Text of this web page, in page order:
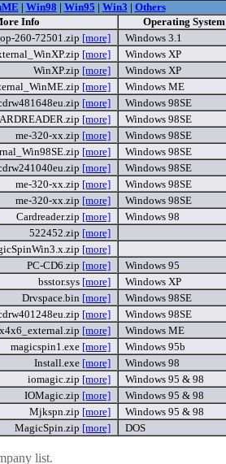
| Win98 | Win95 | Win3 | Others
Info
Operating System
260-72501.zip [more]
Windows 3.1
[more]
Windows XP
WinXP.zip [more]
Windows XP
[more]
Windows ME
[more]
Windows 98SE
[more]
Windows 98SE
me-320-xx.zip [more]
Windows 98SE
[more]
Windows 98SE
[more]
Windows 98SE
me-320-xx.zip [more]
Windows 98SE
me-320-xx.zip [more]
Windows 98SE
Cardreader.zip [more]
Windows 98
522452.zip [more]
[more]
PC-CD6.zip [more]
Windows 95
bsstor.sys [more]
Windows XP
Drvspace.bin [more]
Windows 98SE
[more]
Windows 98SE
[more]
Windows ME
magicspin1.exe [more]
Windows 95b
Install.exe [more]
Windows 98
iomagic.zip [more]
Windows 95 & 98
IOMagic.zip [more]
Windows 95 & 98
Mjkspn.zip [more]
Windows 95 & 98
MagicSpin.zip [more] DOS
list.